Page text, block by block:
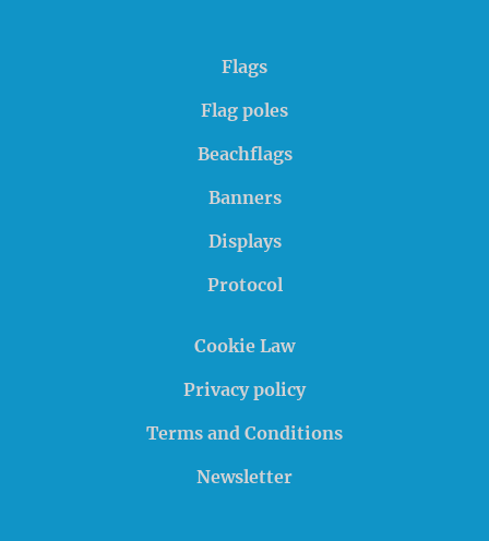
Flags
Flag poles
Beachflags
Banners
Displays
Protocol
Cookie Law
Privacy policy
Terms and Conditions
Newsletter